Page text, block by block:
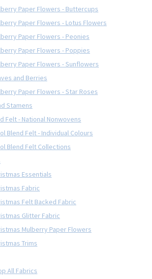
Paper Flowers - Buttercups
Paper Flowers - Lotus Flowers
Paper Flowers - Peonies
Paper Flowers - Poppies
Paper Flowers - Sunflowers
and Berries
Paper Flowers - Star Roses
Stamens
Felt - National Nonwovens
Blend Felt - Individual Colours
Blend Felt Collections
Essentials
Fabric
Felt Backed Fabric
Glitter Fabric
Mulberry Paper Flowers
Trims
All Fabrics